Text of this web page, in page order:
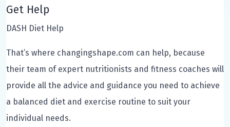
Get Help
DASH Diet Help
That’s where changingshape.com can help, because
their team of expert nutritionists and fitness coaches will
provide all the advice and guidance you need to achieve
a balanced diet and exercise routine to suit your
individual needs.